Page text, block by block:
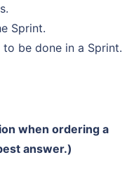
Sprint.
be done in a Sprint.
when ordering a
answer.)